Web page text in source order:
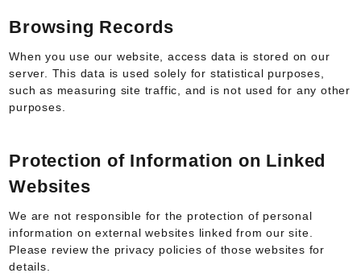
Browsing Records
When you use our website, access data is stored on our
server. This data is used solely for statistical purposes,
such as measuring site traffic, and is not used for any other
purposes.
Protection of Information on Linked
Websites
We are not responsible for the protection of personal
information on external websites linked from our site.
Please review the privacy policies of those websites for
details.